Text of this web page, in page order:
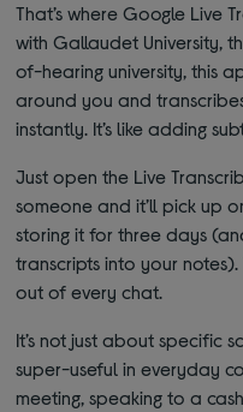
That’s where Google Live
with Gallaudet University,
of-hearing university, this
around you and
instantly. It’s like adding
Just open the Live
someone and it’ll pick up
storing it for three days
transcripts into your
out of every chat.
It’s not just about specific
super-useful in everyday
meeting, speaking to a